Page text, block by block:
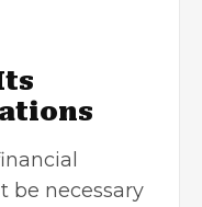
be necessary